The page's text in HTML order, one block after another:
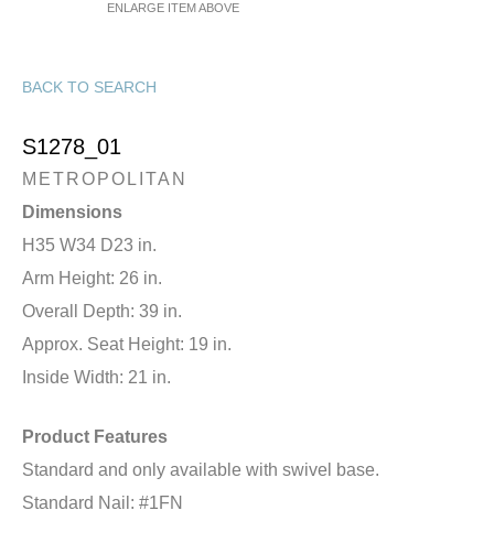
ENLARGE ITEM ABOVE
BACK TO SEARCH
S1278_01
METROPOLITAN
Dimensions
H35 W34 D23 in.
Arm Height: 26 in.
Overall Depth: 39 in.
Approx. Seat Height: 19 in.
Inside Width: 21 in.
Product Features
Standard and only available with swivel base.
Standard Nail: #1FN